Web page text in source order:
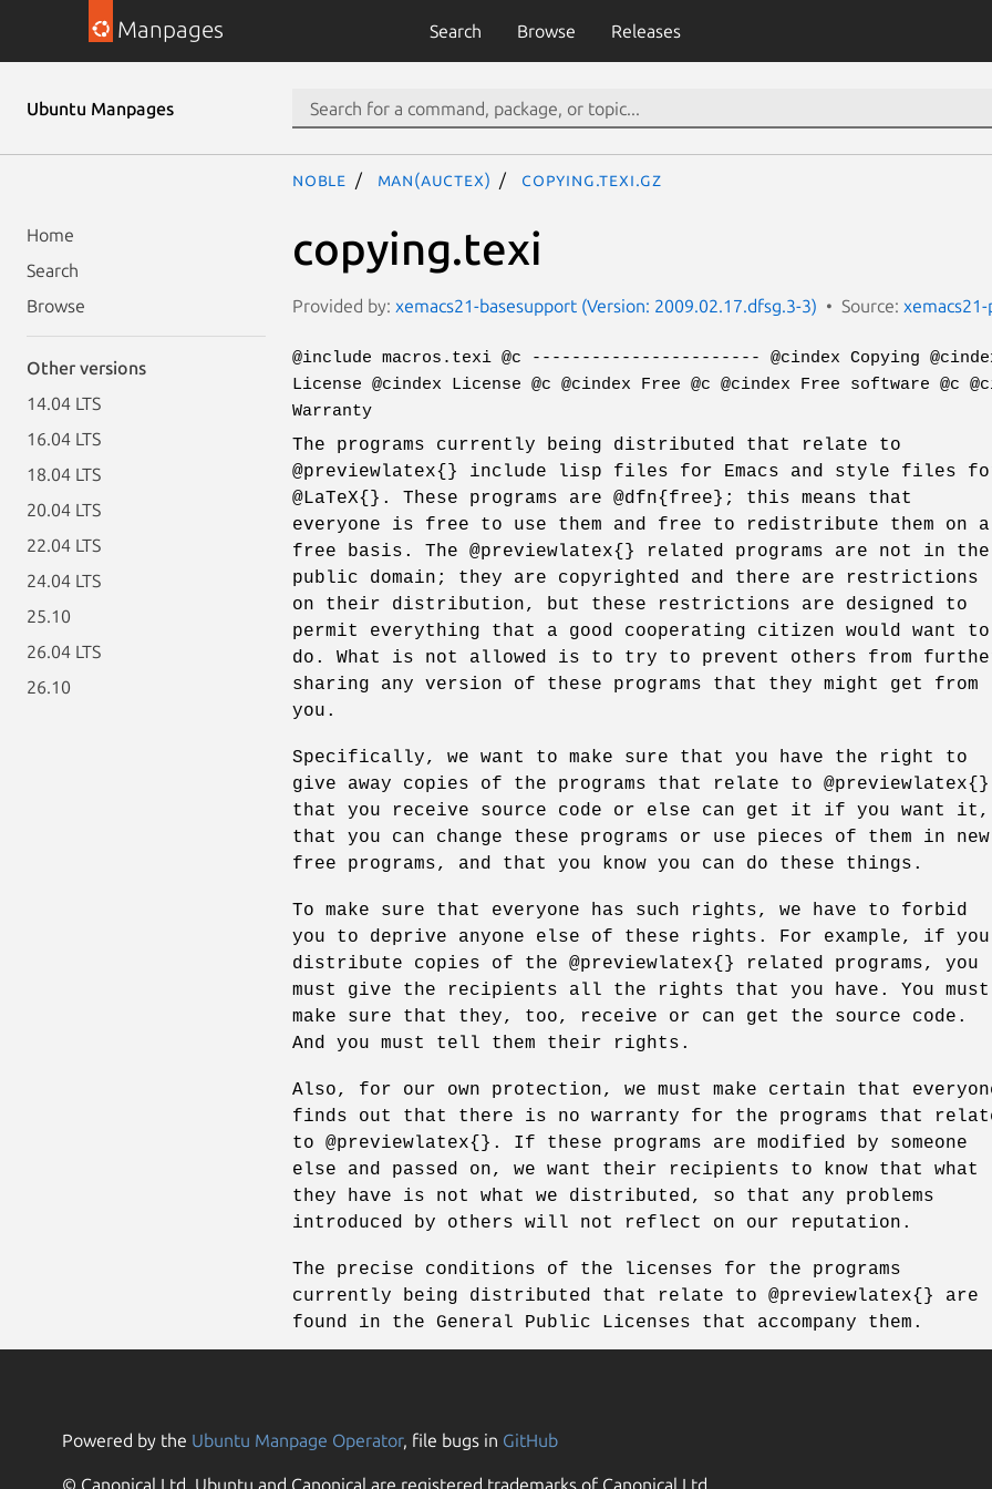
Manpages Search Browse Releases
Ubuntu Manpages
Home
Search
Browse
Other versions
14.04 LTS
16.04 LTS
18.04 LTS
20.04 LTS
22.04 LTS
24.04 LTS
25.10
26.04 LTS
26.10
noble man(auctex) copying.texi.gz
copying.texi
Provided by: xemacs21-basesupport (Version: 2009.02.17.dfsg.3-3) Source: xemacs21-
@include macros.texi @c ----------------------- @cindex Copying @cindex
License @cindex License @c @cindex Free @c @cindex Free software @c
Warranty
The programs currently being distributed that relate to
@previewlatex{} include lisp files for Emacs and style files
@LaTeX{}. These programs are @dfn{free}; this means that
everyone is free to use them and free to redistribute them on a
free basis. The @previewlatex{} related programs are not in the
public domain; they are copyrighted and there are restrictions
on their distribution, but these restrictions are designed to
permit everything that a good cooperating citizen would want to
do. What is not allowed is to try to prevent others from
sharing any version of these programs that they might get from
you.
Specifically, we want to make sure that you have the right to
give away copies of the programs that relate to
that you receive source code or else can get it if you want it,
that you can change these programs or use pieces of them in new
free programs, and that you know you can do these things.
To make sure that everyone has such rights, we have to forbid
you to deprive anyone else of these rights. For example, if you
distribute copies of the @previewlatex{} related programs, you
must give the recipients all the rights that you have. You must
make sure that they, too, receive or can get the source code.
And you must tell them their rights.
Also, for our own protection, we must make certain that
finds out that there is no warranty for the programs that
to @previewlatex{}. If these programs are modified by someone
else and passed on, we want their recipients to know that what
they have is not what we distributed, so that any problems
introduced by others will not reflect on our reputation.
The precise conditions of the licenses for the programs
currently being distributed that relate to @previewlatex{} are
found in the General Public Licenses that accompany them.
Powered by the Ubuntu Manpage Operator, file bugs in GitHub
© Canonical Ltd. Ubuntu and Canonical are registered trademarks of Canonical Ltd.